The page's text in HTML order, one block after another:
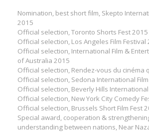
Nomination, best short film, Skepto
2015
Official selection, Toronto Shorts Fest 2015
Official selection, Los Angeles Film Festival
Official selection, International Film &
of Australia 2015
Official selection, Rendez-vous du cinéma
Official selection, Sedona International
Official selection, Beverly Hills
Official selection, New York City Comedy
Official selection, Brussels Short Film Fest
Special award, cooperation &
understanding between nations, Near